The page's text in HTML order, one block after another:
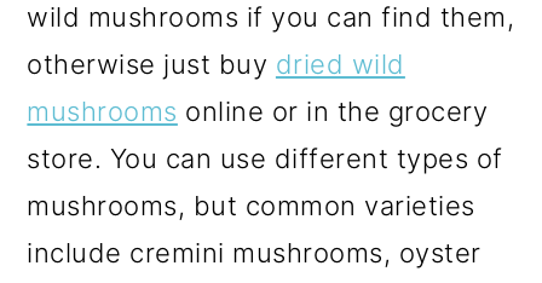
wild mushrooms if you can find them,
otherwise just buy dried wild
mushrooms online or in the grocery
store. You can use different types of
mushrooms, but common varieties
include cremini mushrooms, oyster